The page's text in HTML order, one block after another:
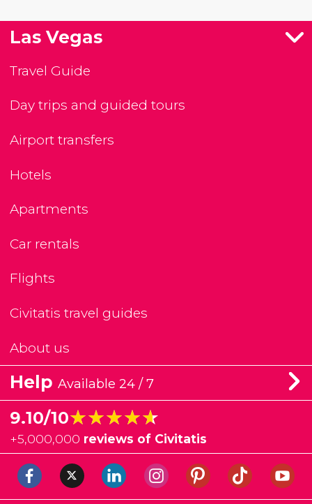
Las Vegas
Travel Guide
Day trips and guided tours
Airport transfers
Hotels
Apartments
Car rentals
Flights
Civitatis travel guides
About us
Help Available 24 / 7
9.10/10★★★★★
★★★★★
+5,000,000 reviews of Civitatis